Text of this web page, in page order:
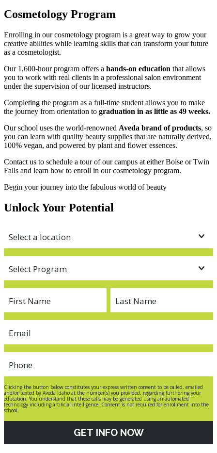
Cosmetology Program
Enrolling in our cosmetology program is a great way to grow your
creative abilities while learning skills that can transform your future
as a cosmetologist.
Our 1,600-hour program offers a hands-on education that allows
you to work with real clients in a professional salon environment
under the supervision of our licensed instructors.
Completing the program as a full-time student allows you to make
the journey from orientation to graduation in as little as 49 weeks.
Our school uses the world-renowned Aveda brand of products, so
you can learn with quality beauty supplies that are naturally derived,
100% vegan, and powered by plant and flower essences.
Contact us to schedule a tour of our campus at either Boise or Twin
Falls and learn how to enroll in our cosmetology program.
Begin your journey into the fabulous world of beauty
Unlock Your Potential
Clicking the button below constitutes your express written consent to be called, emailed
and/or texted by Aveda Idaho at the number(s) you provided, regarding furthering your
education. You understand that these calls may be generated using an automated
technology including artificial intelligence. Consent is not required for enrollment into the
school.
GET INFO NOW